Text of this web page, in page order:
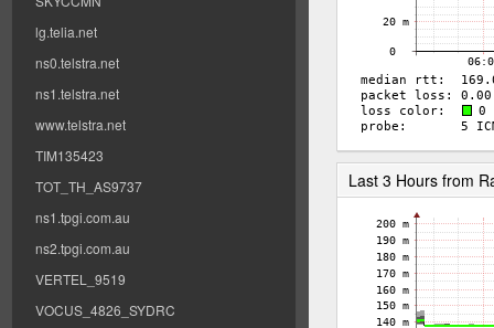
lg.telia.net
ns0.telstra.net
ns1.telstra.net
www.telstra.net
TIM135423
TOT_TH_AS9737
ns1.tpgi.com.au
ns2.tpgi.com.au
VERTEL_9519
VOCUS_4826_SYDRC
Last 3 Hours from